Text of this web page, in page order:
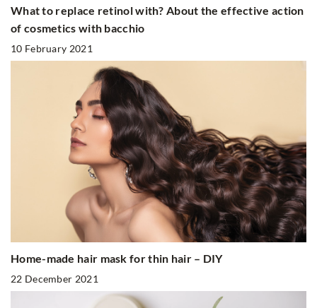
What to replace retinol with? About the effective action
of cosmetics with bacchio
10 February 2021
Home-made hair mask for thin hair – DIY
22 December 2021